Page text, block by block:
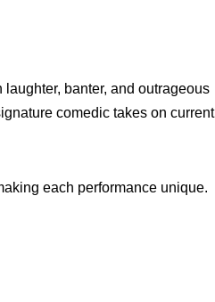
banter, and outrageous
comedic takes on current
each performance unique.